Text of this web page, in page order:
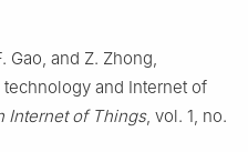
Gao, and Z. Zhong,
and Internet of
Internet of Things, vol. 1, no.